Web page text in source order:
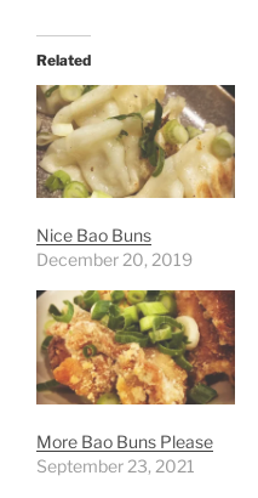
Related
Nice Bao Buns
December 20, 2019
More Bao Buns Please
September 23, 2021